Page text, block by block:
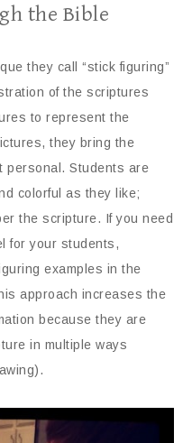
the Bible
they call “stick figuring”
of the scriptures
to represent the
they bring the
personal. Students are
colorful as they like;
the scripture. If you need
for your students,
examples in the
approach increases the
because they are
in multiple ways